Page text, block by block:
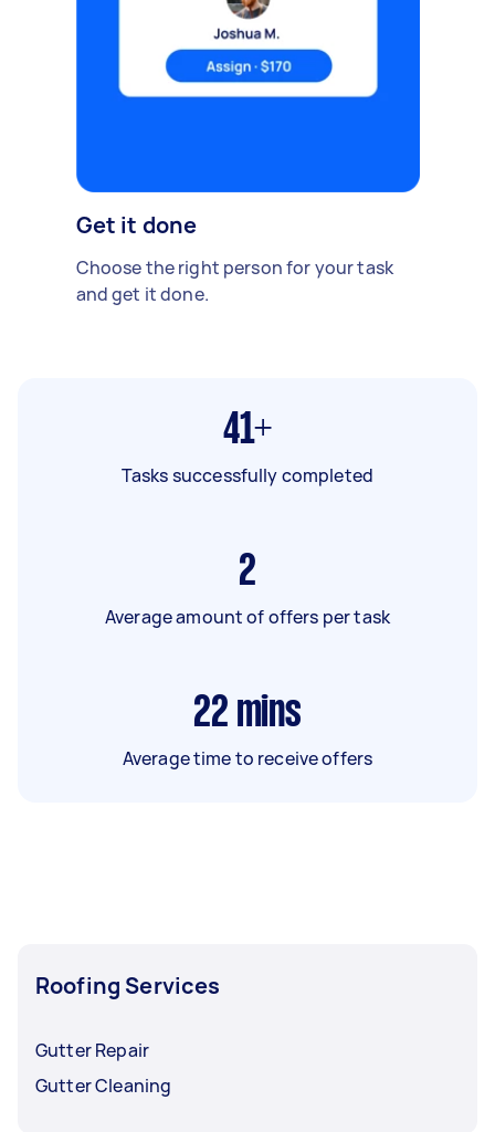
Get it done
Choose the right person for your task
and get it done.
41+
Tasks successfully completed
2
Average amount of offers per task
22 mins
Average time to receive offers
Roofing Services
Gutter Repair
Gutter Cleaning